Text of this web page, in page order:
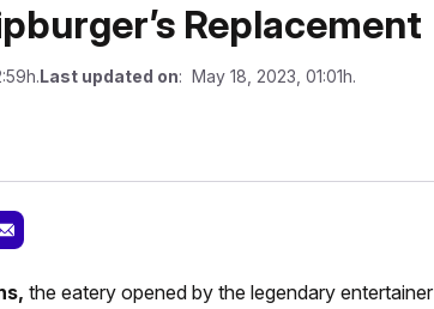
Replacement
Last updated on: May 18, 2023, 01:01h.
the eatery opened by the legendary